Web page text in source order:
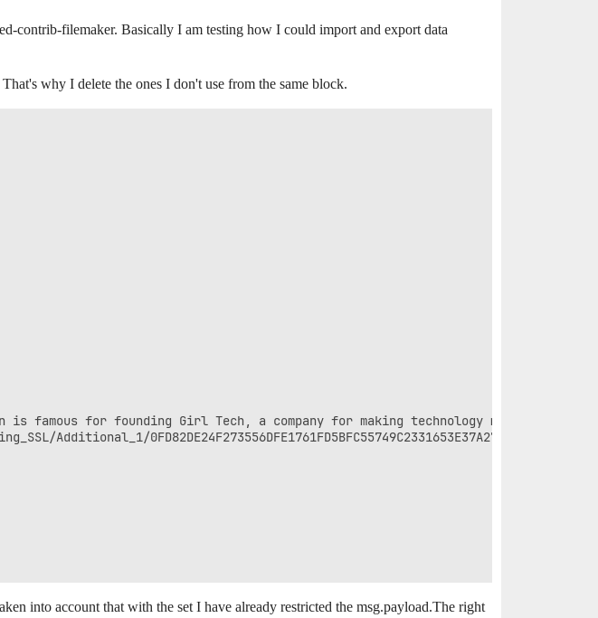
contrib-filemaker. Basically I am testing how I could import and export data
why I delete the ones I don't use from the same block.
famous for founding Girl Tech, a company for making technology more
Additional_1/
into account that with the set I have already restricted the msg.payload.The right